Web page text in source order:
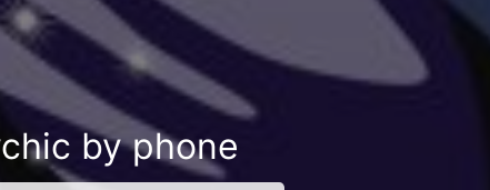
by phone